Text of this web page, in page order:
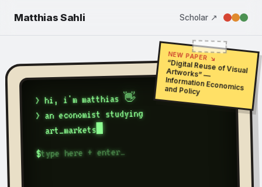
Matthias Sahli Scholar ↗
NEW PAPER ↘
“Digital Reuse of Visual Artworks” —
Information Economics and Policy
> hi, i'm matthias 👋
> an economist studying
art_markets
$